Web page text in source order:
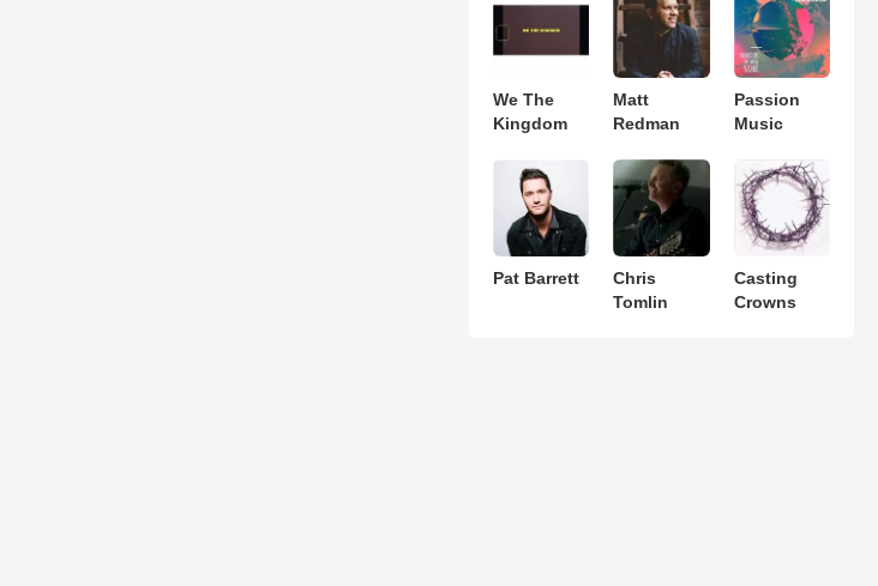
We The
Kingdom
Matt
Redman
Passion
Music
Pat Barrett
Chris
Tomlin
Casting
Crowns